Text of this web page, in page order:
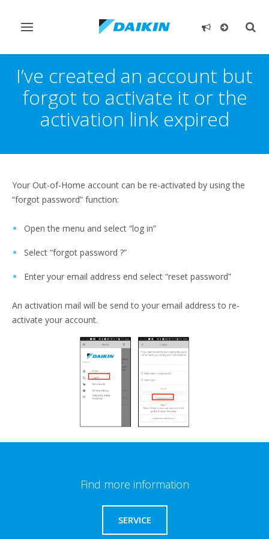
Toggle
I’ve created an account but
forgot to activate it or the
activation link expired
Your Out-of-Home account can be re-activated by using the
“forgot password” function:
Open the menu and select “log in”
Select “forgot password ?”
Enter your email address end select “reset password”
An activation mail will be send to your email address to re-
activate your account.
Find more information
SERVICE